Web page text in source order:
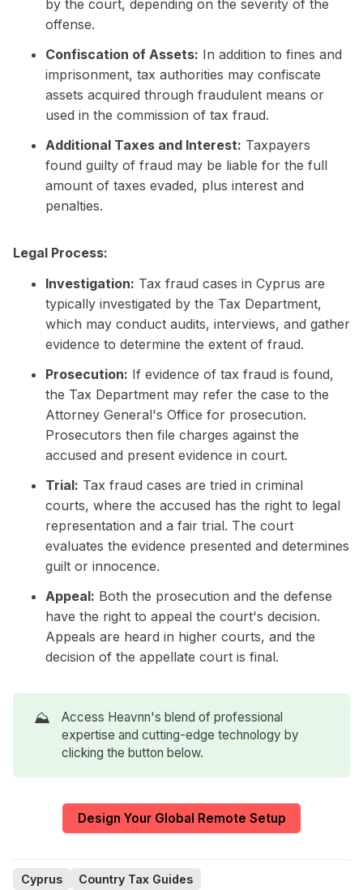
by the court, depending on the severity of the
offense.
Confiscation of Assets: In addition to fines and
imprisonment, tax authorities may confiscate
assets acquired through fraudulent means or
used in the commission of tax fraud.
Additional Taxes and Interest: Taxpayers
found guilty of fraud may be liable for the full
amount of taxes evaded, plus interest and
penalties.
Legal Process:
Investigation: Tax fraud cases in Cyprus are
typically investigated by the Tax Department,
which may conduct audits, interviews, and gather
evidence to determine the extent of fraud.
Prosecution: If evidence of tax fraud is found,
the Tax Department may refer the case to the
Attorney General's Office for prosecution.
Prosecutors then file charges against the
accused and present evidence in court.
Trial: Tax fraud cases are tried in criminal
courts, where the accused has the right to legal
representation and a fair trial. The court
evaluates the evidence presented and determines
guilt or innocence.
Appeal: Both the prosecution and the defense
have the right to appeal the court's decision.
Appeals are heard in higher courts, and the
decision of the appellate court is final.
⛰️
Access Heavnn's blend of professional
expertise and cutting-edge technology by
clicking the button below.
Design Your Global Remote Setup
Cyprus Country Tax Guides